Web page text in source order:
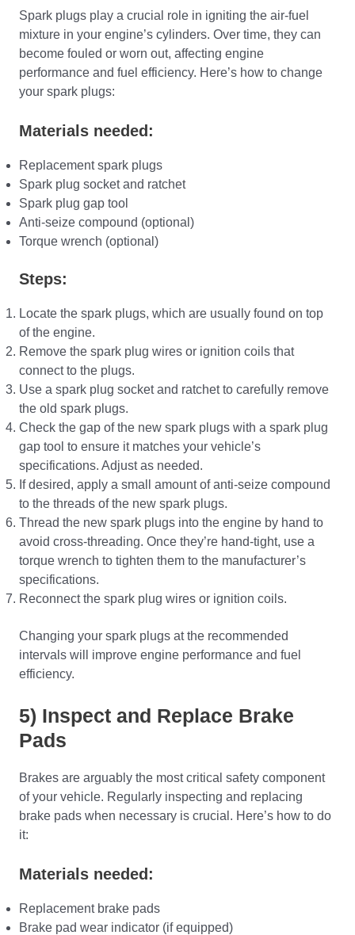
Spark plugs play a crucial role in igniting the air-fuel
mixture in your engine’s cylinders. Over time, they can
become fouled or worn out, affecting engine
performance and fuel efficiency. Here’s how to change
your spark plugs:
Materials needed:
Replacement spark plugs
Spark plug socket and ratchet
Spark plug gap tool
Anti-seize compound (optional)
Torque wrench (optional)
Steps:
Locate the spark plugs, which are usually found on top
of the engine.
Remove the spark plug wires or ignition coils that
connect to the plugs.
Use a spark plug socket and ratchet to carefully remove
the old spark plugs.
Check the gap of the new spark plugs with a spark plug
gap tool to ensure it matches your vehicle’s
specifications. Adjust as needed.
If desired, apply a small amount of anti-seize compound
to the threads of the new spark plugs.
Thread the new spark plugs into the engine by hand to
avoid cross-threading. Once they’re hand-tight, use a
torque wrench to tighten them to the manufacturer’s
specifications.
Reconnect the spark plug wires or ignition coils.
Changing your spark plugs at the recommended
intervals will improve engine performance and fuel
efficiency.
5) Inspect and Replace Brake
Pads
Brakes are arguably the most critical safety component
of your vehicle. Regularly inspecting and replacing
brake pads when necessary is crucial. Here’s how to do
it:
Materials needed:
Replacement brake pads
Brake pad wear indicator (if equipped)